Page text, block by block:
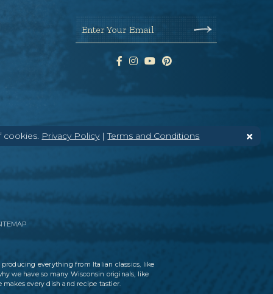
cookies. Privacy Policy|Terms and Conditions
Enter Your Email
everything from Italian classics, like
we have so many Wisconsin originals, like
every dish and recipe tastier.